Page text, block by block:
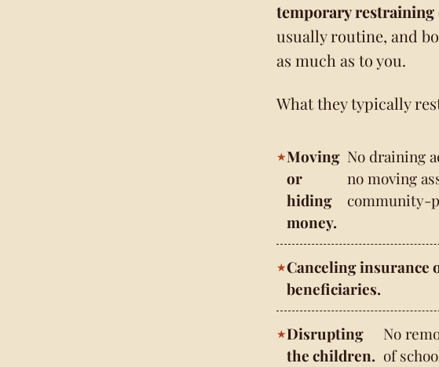
temporary
usually routine, and
as much as to you.
What they typically
Moving
or
hiding
money.
No draining
no moving
community-
Canceling insurance
beneficiaries.
Disrupting
the children.
No
of